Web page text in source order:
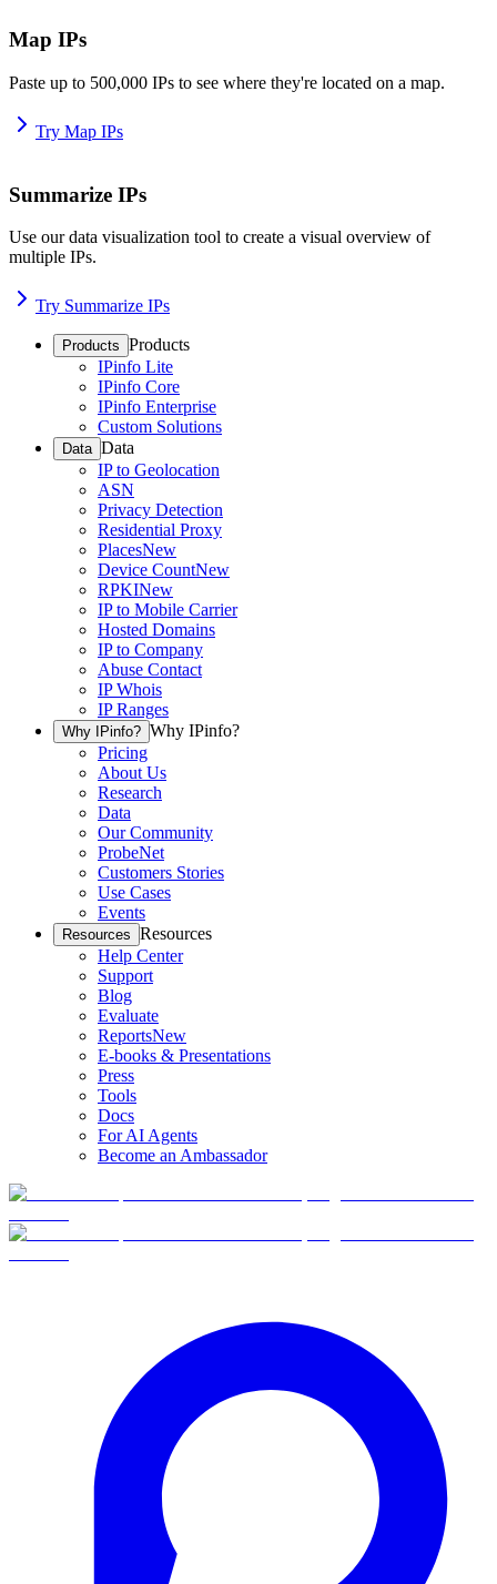
Map IPs
Paste up to 500,000 IPs to see where they're located on a map.
Try Map IPs
Summarize IPs
Use our data visualization tool to create a visual overview of
multiple IPs.
Try Summarize IPs
Products Products
IPinfo Lite
IPinfo Core
IPinfo Enterprise
Custom Solutions
Data Data
IP to Geolocation
ASN
Privacy Detection
Residential Proxy
PlacesNew
Device CountNew
RPKINew
IP to Mobile Carrier
Hosted Domains
IP to Company
Abuse Contact
IP Whois
IP Ranges
Why IPinfo? Why IPinfo?
Pricing
About Us
Research
Data
Our Community
ProbeNet
Customers Stories
Use Cases
Events
Resources Resources
Help Center
Support
Blog
Evaluate
ReportsNew
E-books & Presentations
Press
Tools
Docs
For AI Agents
Become an Ambassador